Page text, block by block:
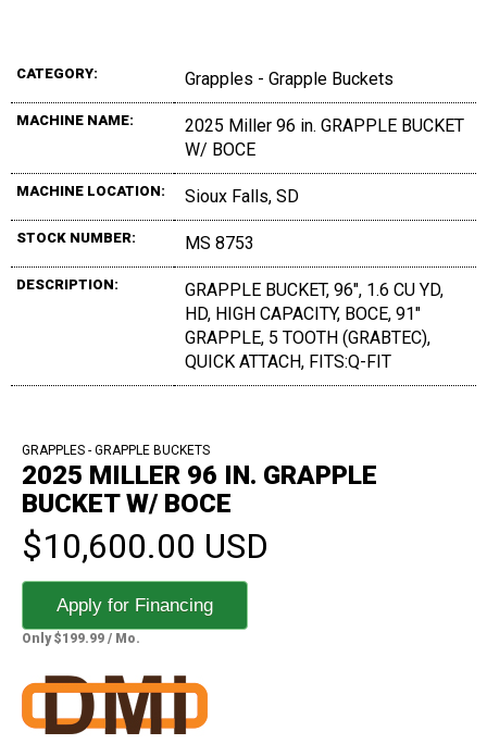
CATEGORY: Grapples - Grapple Buckets
MACHINE NAME:
2025 Miller 96 in. GRAPPLE BUCKET
W/ BOCE
MACHINE LOCATION: Sioux Falls, SD
STOCK NUMBER: MS 8753
DESCRIPTION:
GRAPPLE BUCKET, 96", 1.6 CU YD,
HD, HIGH CAPACITY, BOCE, 91"
GRAPPLE, 5 TOOTH (GRABTEC),
QUICK ATTACH, FITS:Q-FIT
GRAPPLES - GRAPPLE BUCKETS
2025 MILLER 96 IN. GRAPPLE
BUCKET W/ BOCE
$10,600.00 USD
Apply for Financing
Only $199.99 / Mo.